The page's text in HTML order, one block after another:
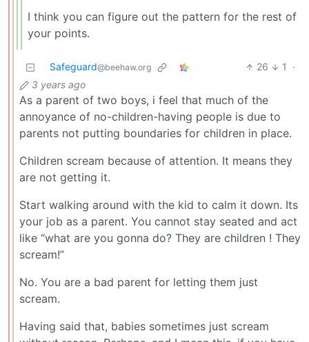
I think you can figure out the pattern for the rest of
your points.
Safeguard@beehaw.org 26 1
·
3 years ago
As a parent of two boys, i feel that much of the
annoyance of no-children-having people is due to
parents not putting boundaries for children in place.
Children scream because of attention. It means they
are not getting it.
Start walking around with the kid to calm it down. Its
your job as a parent. You cannot stay seated and act
like “what are you gonna do? They are children ! They
scream!”
No. You are a bad parent for letting them just
scream.
Having said that, babies sometimes just scream